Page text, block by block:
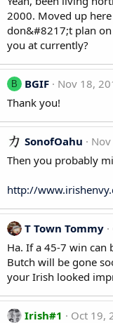
2000. Moved up
don&#8217;t plan on
you at currently?
B BGIF
Nov 18,
Thank you!
SonofOahu
Then you probably
http://
T Town Tommy
Ha. If a 45-7 win can
Butch will be gone
your Irish looked
Irish#1
Oct 19,